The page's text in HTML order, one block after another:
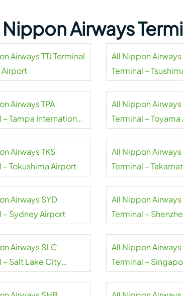
Nippon Airways
Airways TTJ Terminal
Airport
All Nippon Airways
Terminal –
Airways TPA
– Tampa International
All Nippon Airways
Terminal –
Airways TKS
– Tokushima Airport
All Nippon Airways
Terminal –
Airways SYD
– Sydney Airport
All Nippon Airways
Terminal –
Airways SLC
– Salt Lake City
All Nippon Airways
Terminal –